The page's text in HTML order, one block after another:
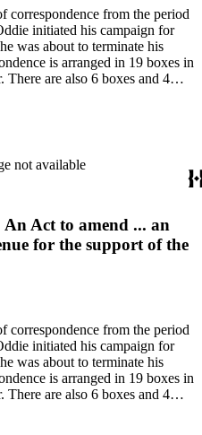
correspondence from the period
initiated his campaign for
was about to terminate his
is arranged in 19 boxes in
There are also 6 boxes and 4
and a small number of
panic of 1907, the Progressive
International Exposition of
not available
Act to amend ... an
for the support of the
correspondence from the period
initiated his campaign for
was about to terminate his
is arranged in 19 boxes in
There are also 6 boxes and 4
and a small number of